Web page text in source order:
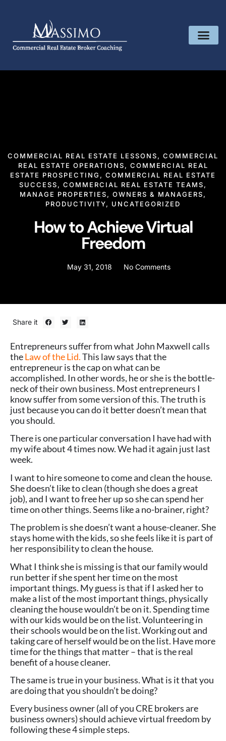
COMMERCIAL REAL ESTATE LESSONS, COMMERCIAL
REAL ESTATE OPERATIONS, COMMERCIAL REAL
ESTATE PROSPECTING , COMMERCIAL REAL ESTATE
SUCCESS, COMMERCIAL REAL ESTATE TEAMS,
MANAGE PROPERTIES, OWNERS & MANAGERS,
PRODUCTIVITY, UNCATEGORIZED
How to Achieve Virtual
Freedom
May 31, 2018 No Comments
Share it
Entrepreneurs suffer from what John Maxwell calls
theLaw of the Lid.This law says that the
entrepreneur is the cap on what can be
accomplished. In other words, he or she is the bottle-
neck of their own business. Most entrepreneurs I
know suffer from some version of this. The truth is
just because you can do it better doesn’t mean that
you should.
There is one particular conversation I have had with
my wife about 4 times now. We had it again just last
week.
I want to hire someone to come and clean the house.
She doesn’t like to clean (though she does a great
job), and I want to free her up so she can spend her
time on other things. Seems like a no-brainer, right?
The problem is she doesn’t want a house-cleaner. She
stays home with the kids, so she feels like it is part of
her responsibility to clean the house.
What I think she is missing is that our family would
run better if she spent her time on the most
important things. My guess is that if I asked her to
make a list of the most important things, physically
cleaning the house wouldn’t be on it. Spending time
with our kids would be on the list. Volunteering in
their schools would be on the list. Working out and
taking care of herself would be on the list. Have more
time for the things that matter – that is the real
benefit of a house cleaner.
The same is true in your business. What is it that you
are doing that you shouldn’t be doing?
Every business owner (all of you CRE brokers are
business owners) should achieve virtual freedom by
following these 4 simple steps.